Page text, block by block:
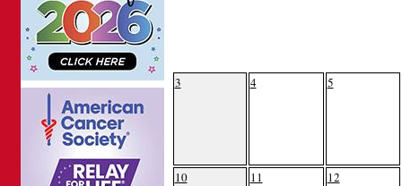
3 4 5
10 11 12